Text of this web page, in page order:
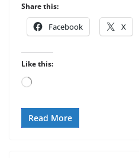
Share this:
Facebook X
Like this:
Loading…
Read More